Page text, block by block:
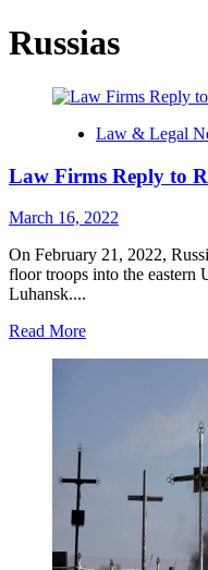
Russias
Law & Legal
Law Firms Reply to
March 16, 2022
On February 21, 2022,
floor troops into the eastern
Luhansk....
Read MoreRead
Invasion